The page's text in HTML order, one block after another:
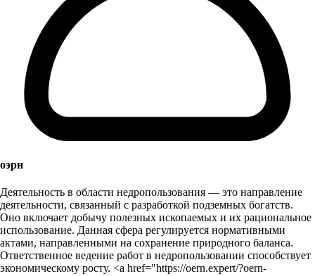
оэрн
Деятельность в области недропользования — это направление
деятельности, связанный с разработкой подземных богатств.
Оно включает добычу полезных ископаемых и их рациональное
использование. Данная сфера регулируется нормативными
актами, направленными на сохранение природного баланса.
Ответственное ведение работ в недропользовании способствует
экономическому росту. <a href="https://oern.expert/?oern-